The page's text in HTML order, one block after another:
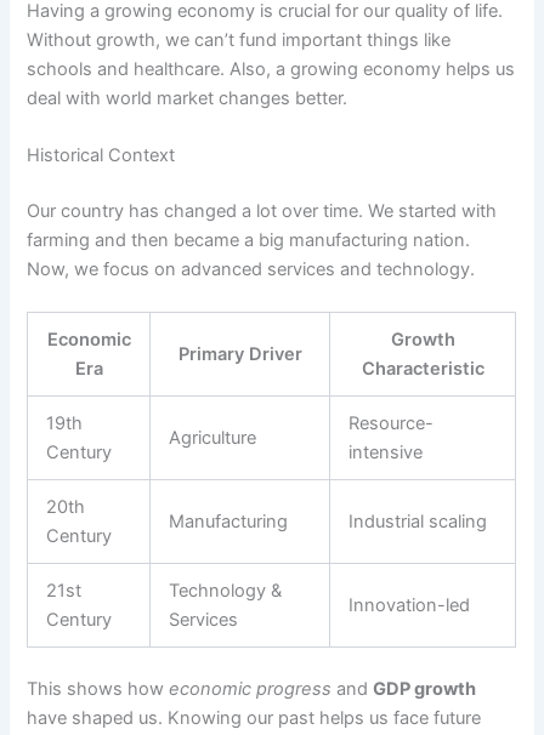
Having a growing economy is crucial for our quality of life.
Without growth, we can’t fund important things like
schools and healthcare. Also, a growing economy helps us
deal with world market changes better.
Historical Context
Our country has changed a lot over time. We started with
farming and then became a big manufacturing nation.
Now, we focus on advanced services and technology.
Economic
Era
Primary Driver
Growth
Characteristic
19th
Century
Agriculture
Resource-
intensive
20th
Century
Manufacturing Industrial scaling
21st
Century
Technology &
Services
Innovation-led
This shows howeconomic progress andGDP growth
have shaped us. Knowing our past helps us face future